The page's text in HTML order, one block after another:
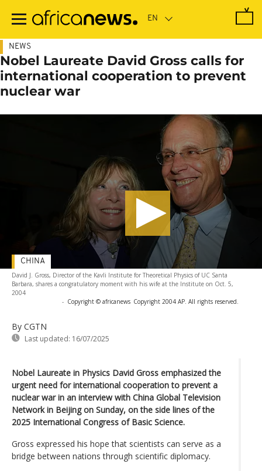
main
NEWS
Nobel Laureate David Gross calls for
international cooperation to prevent
nuclear war
David J. Gross, Director of the Kavli Institute for Theoretical Physics of UC Santa
Barbara, shares a congratulatory moment with his wife at the Institute on Oct. 5,
2004
- Copyright © africanews Copyright 2004 AP. All rights reserved.
By CGTN
Last updated: 16/07/2025
CHINA
Nobel Laureate in Physics David Gross emphasized the
urgent need for international cooperation to prevent a
nuclear war in an interview with China Global Television
Network in Beijing on Sunday, on the side lines of the
2025 International Congress of Basic Science.
Gross expressed his hope that scientists can serve as a
bridge between nations through scientific diplomacy.